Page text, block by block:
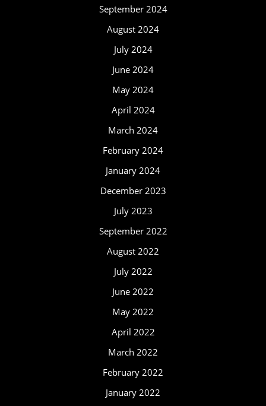
September 2024
August 2024
July 2024
June 2024
May 2024
April 2024
March 2024
February 2024
January 2024
December 2023
July 2023
September 2022
August 2022
July 2022
June 2022
May 2022
April 2022
March 2022
February 2022
January 2022